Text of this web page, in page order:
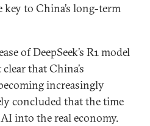
to China’s long-term
of DeepSeek’s R1 model
that China’s
increasingly
concluded that the time
into the real economy.